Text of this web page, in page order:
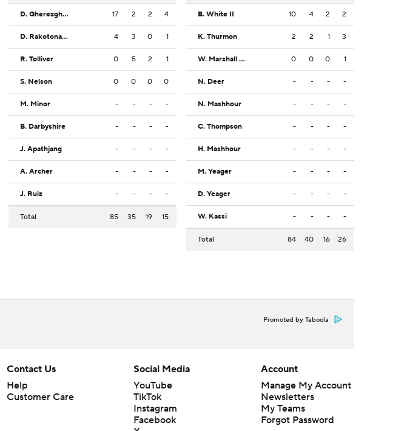
D. Gherezgher 17 2 2 4
D. Rakotonanahary 4 3 0 1
R. Tolliver 0 5 2 1
S. Nelson 0 0 0 0
M. Minor - - - -
B. Darbyshire - - - -
J. Apathjang - - - -
A. Archer - - - -
J. Ruiz - - - -
Total 85 35 19 15
B. White II 10 4 2 2
K. Thurmon 2 2 1 3
W. Marshall IV 0 0 0 1
N. Deer - - - -
N. Mashhour - - - -
C. Thompson - - - -
H. Mashhour - - - -
M. Yeager - - - -
D. Yeager - - - -
W. Kassi - - - -
Total 84 40 16 26
Promoted by Taboola
Contact Us
Help
Customer Care
Social Media
YouTube
TikTok
Instagram
Facebook
Account
Manage My Account
Newsletters
My Teams
Forgot Password